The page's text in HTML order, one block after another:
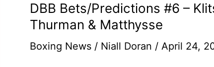
Fight
Of
The
DBB Bets/Predictions #6 –
Thurman & Matthysse
Boxing News / Niall Doran / April 24,